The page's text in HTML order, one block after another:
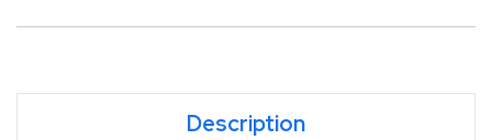
Description